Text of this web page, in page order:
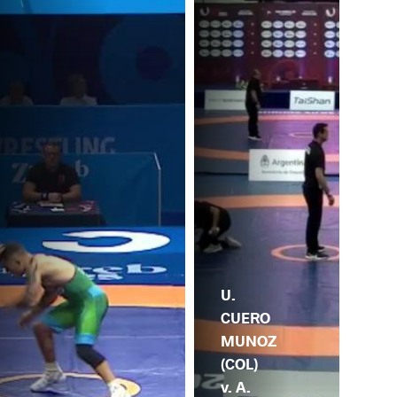
U.
CUERO
MUNOZ
(COL)
v. A.